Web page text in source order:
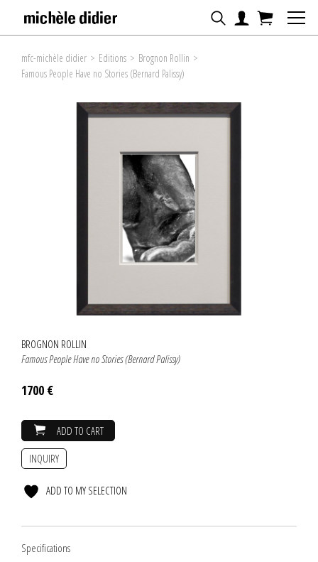
mfc-michèle didier > Editions > Brognon Rollin >
Famous People Have no Stories (Bernard Palissy)
BROGNON ROLLIN
Famous People Have no Stories (Bernard Palissy)
1700 €
ADD TO CART
INQUIRY
ADD TO MY SELECTION
Specifications